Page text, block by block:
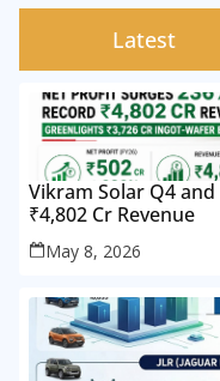
Latest
Vikram Solar Q4 and
₹4,802 Cr Revenue
May 8, 2026